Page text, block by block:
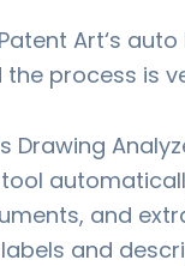
Art‘s
the process is
Drawing
tool
and
and